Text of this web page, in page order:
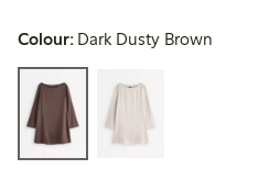
Colour: Dark Dusty Brown